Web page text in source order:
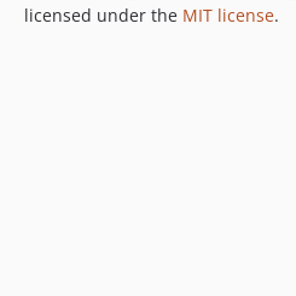
licensed under the MIT license.